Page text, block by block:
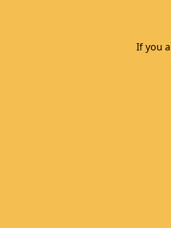
If you